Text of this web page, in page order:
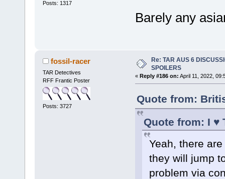
Posts: 1317
Barely any
fossil-racer
TAR Detectives
RFF Frantic Poster
Posts: 3727
Re: TAR AUS 6
SPOILERS
« Reply #186 on: April 11, 2022,
Quote from:
Quote from: I ♥
Yeah, there
they will jump
problem via